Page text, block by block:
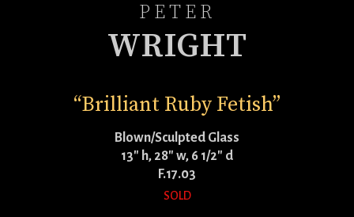
PETER
WRIGHT
“Brilliant Ruby Fetish”
Blown/Sculpted Glass
13″ h, 28″ w, 6 1/2″ d
F.17.03
SOLD